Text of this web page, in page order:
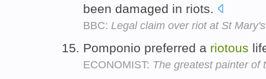
been damaged in riots.
BBC: Legal claim over riot at St
Pomponio preferred a riotous
ECONOMIST: The greatest painter of